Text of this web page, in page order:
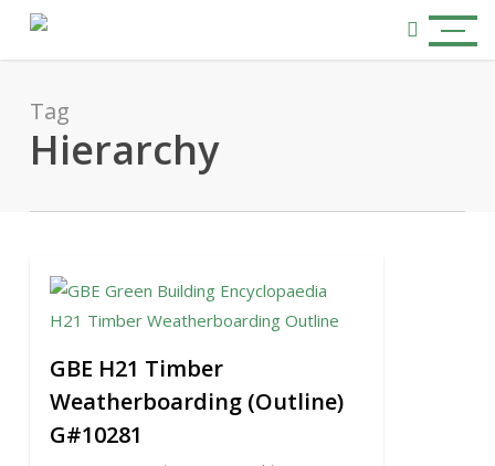
content
search
Menu
Tag
Hierarchy
GBE H21 Timber
Weatherboarding (Outline)
G#10281
0